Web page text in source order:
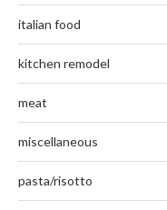
italian food
kitchen remodel
meat
miscellaneous
pasta/risotto